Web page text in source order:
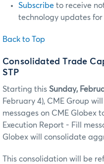
Subscribe to receive
technology updates for
Back to Top
Consolidated Trade
STP
Starting this Sunday,
February 4), CME Group
messages on CME Globex
Execution Report - Fill
Globex will consolidate
This consolidation will be